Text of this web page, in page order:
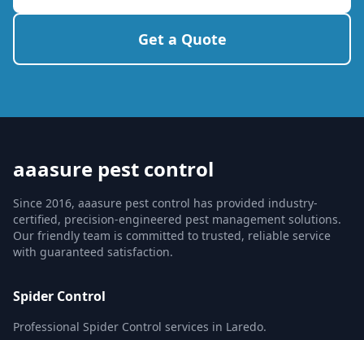
Get a Quote
aaasure pest control
Since 2016, aaasure pest control has provided industry-
certified, precision-engineered pest management solutions.
Our friendly team is committed to trusted, reliable service
with guaranteed satisfaction.
Spider Control
Professional Spider Control services in Laredo.